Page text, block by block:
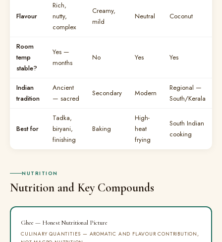
Flavour
Rich,
nutty,
complex
Creamy,
mild
Neutral Coconut
Room
temp
stable?
Yes —
months
No Yes Yes
Indian
tradition
Ancient
— sacred
Secondary Modern
Regional —
South/Kerala
Best for
Tadka,
biryani,
finishing
Baking
High-
heat
frying
South Indian
cooking
NUTRITION
Nutrition and Key Compounds
Ghee — Honest Nutritional Picture
CULINARY QUANTITIES — AROMATIC AND FLAVOUR CONTRIBUTION,